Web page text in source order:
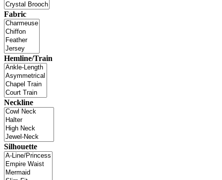
Fabric
Hemline/Train
Neckline
Silhouette